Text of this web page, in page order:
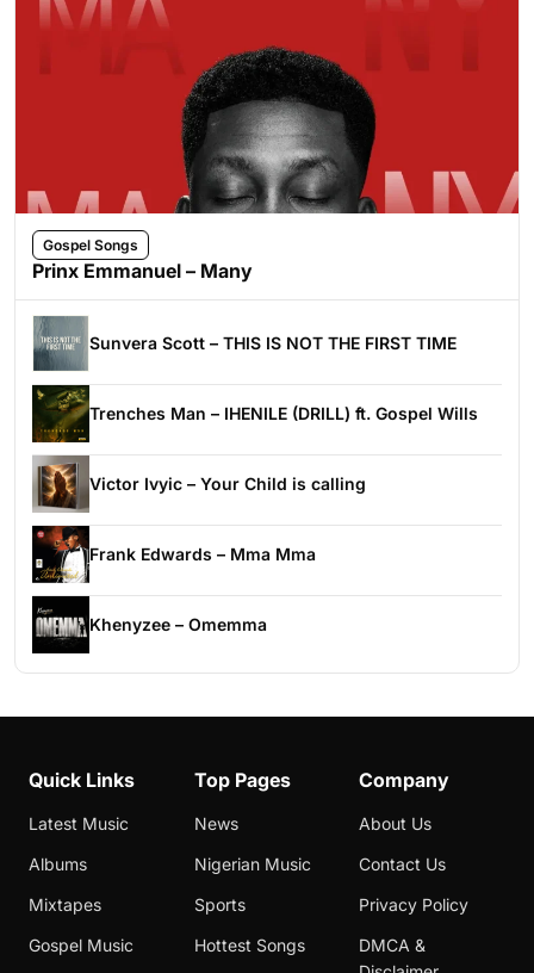
Gospel Songs
Prinx Emmanuel – Many
Sunvera Scott – THIS IS NOT THE FIRST TIME
Trenches Man – IHENILE (DRILL) ft. Gospel Wills
Victor Ivyic – Your Child is calling
Frank Edwards – Mma Mma
Khenyzee – Omemma
Quick Links
Latest Music
Albums
Mixtapes
Gospel Music
Top Pages
News
Nigerian Music
Sports
Hottest Songs
Company
About Us
Contact Us
Privacy Policy
DMCA &